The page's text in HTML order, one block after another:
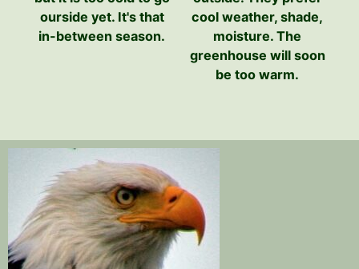
ourside yet. It's that
in-between season.
cool weather, shade,
moisture. The
greenhouse will soon
be too warm.